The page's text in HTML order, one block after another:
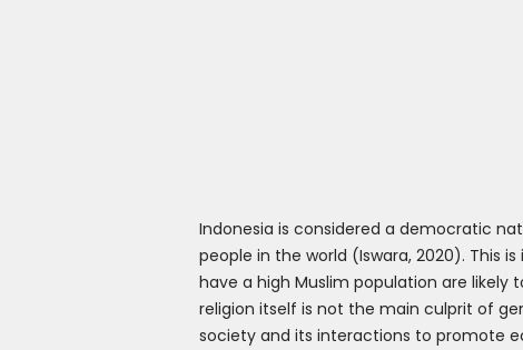
Indonesia is considered a democratic
people in the world (Iswara, 2020). This
have a high Muslim population are likely
religion itself is not the main culprit of
society and its interactions to promote